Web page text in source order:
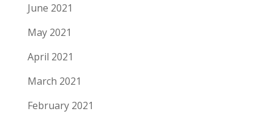
June 2021
May 2021
April 2021
March 2021
February 2021